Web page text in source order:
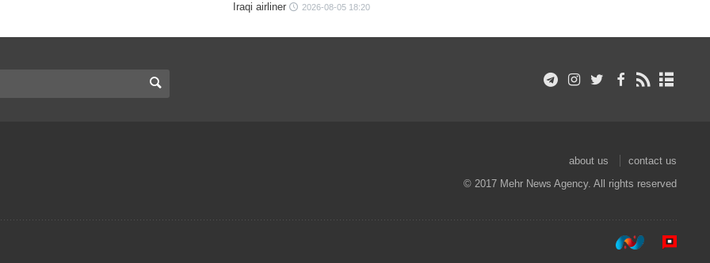
Iraqi airliner
2026-08-05 18:20
about us
contact us
© 2017 Mehr News Agency. All rights reserved